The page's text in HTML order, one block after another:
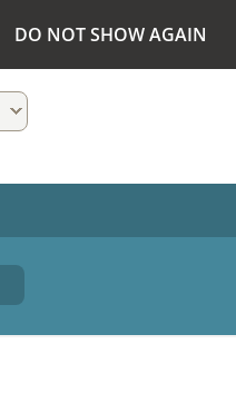
DO NOT SHOW AGAIN